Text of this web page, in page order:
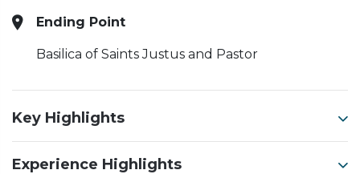
Ending Point
Basilica of Saints Justus and Pastor
Key Highlights
Experience Highlights